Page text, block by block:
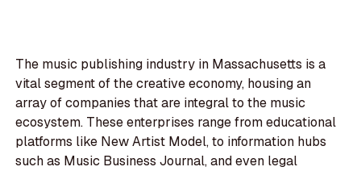
The music publishing industry in Massachusetts is a
vital segment of the creative economy, housing an
array of companies that are integral to the music
ecosystem. These enterprises range from educational
platforms like New Artist Model, to information hubs
such as Music Business Journal, and even legal